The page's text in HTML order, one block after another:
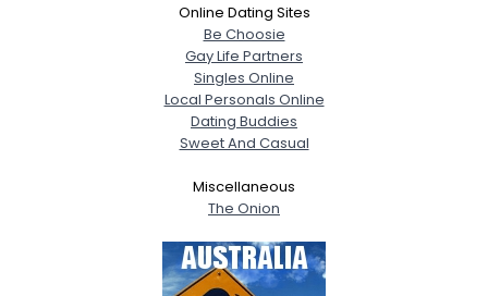
Online Dating Sites
Be Choosie
Gay Life Partners
Singles Online
Local Personals Online
Dating Buddies
Sweet And Casual
Miscellaneous
The Onion